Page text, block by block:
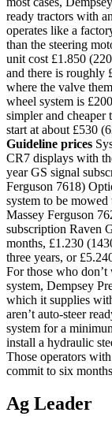
ready tractors with
operates like a
than the steering
unit cost £1.850
and there is roughly
where the valve
wheel system is
simpler and cheaper
start at about £530
Guideline prices
CR7 displays with
year GS signal
Ferguson 7618)
system to be
Massey Ferguson
subscription Raven
months, £1.230
three years, or
For those who
system, Dempsey
which it supplies
aren’t auto-steer
system for a
install a hydraulic
Those operators
commit to six
Ag Leader